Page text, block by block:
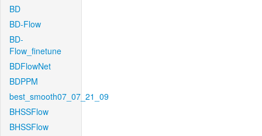
BD
BD-Flow
BD-
Flow_finetune
BDFlowNet
BDPPM
best_smooth07_07_21_09
BHSSFlow
BHSSFlow